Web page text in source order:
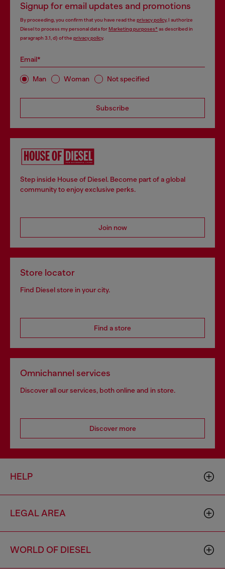
Signup for email updates and promotions
By proceeding, you confirm that you have read the privacy policy, I authorize
Diesel to process my personal data forMarketing purposes*as described in
paragraph 3.1, d) of the privacy policy.
Email*
Man Woman Not specified
Subscribe
Step inside House of Diesel. Become part of a global
community to enjoy exclusive perks.
Join now
Store locator
Find Diesel store in your city.
Find a store
Omnichannel services
Discover all our services, both online and in store.
Discover more
HELP
LEGAL AREA
WORLD OF DIESEL